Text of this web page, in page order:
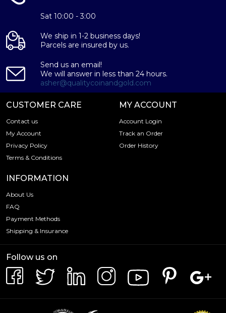
Sat 10:00 - 3:00
We ship in 1-2 business days!
Parcels are insured by us.
Send us an email!
We will answer in less than 24 hours.
asher@qualitycoinandgold.com
CUSTOMER CARE
Contact us
My Account
Privacy Policy
Terms & Conditions
MY ACCOUNT
Account Login
Track an Order
Order History
INFORMATION
About Us
FAQ
Payment Methods
Shipping & Insurance
Follow us on